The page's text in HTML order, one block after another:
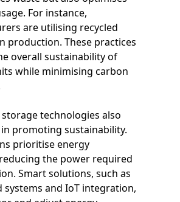
For instance,
are utilising recycled
production. These practices
overall sustainability of
while minimising carbon
technologies also
promoting sustainability.
prioritise energy
the power required
Smart solutions, such as
systems and IoT integration,